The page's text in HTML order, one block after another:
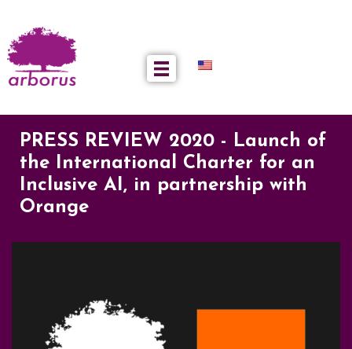
PRESS REVIEW 2020 - Launch of
the International Charter for an
Inclusive AI, in partnership with
Orange